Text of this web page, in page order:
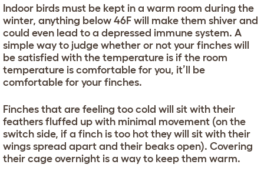
Indoor birds must be kept in a warm room during the
winter, anything below 46F will make them shiver and
could even lead to a depressed immune system. A
simple way to judge whether or not your finches will
be satisfied with the temperature is if the room
temperature is comfortable for you, it’ll be
comfortable for your finches.
Finches that are feeling too cold will sit with their
feathers fluffed up with minimal movement (on the
switch side, if a finch is too hot they will sit with their
wings spread apart and their beaks open). Covering
their cage overnight is a way to keep them warm.